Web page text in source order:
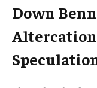
Down
Altercation